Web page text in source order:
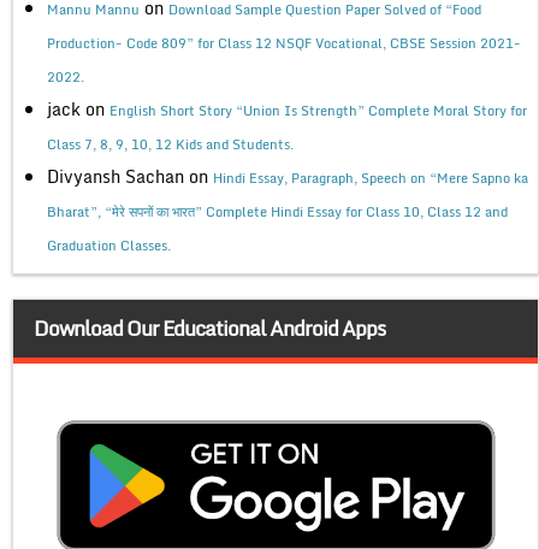
Mannu Mannu on Download Sample Question Paper Solved of “Food
Production- Code 809” for Class 12 NSQF Vocational, CBSE Session 2021-
2022.
jack on English Short Story “Union Is Strength” Complete Moral Story for
Class 7, 8, 9, 10, 12 Kids and Students.
Divyansh Sachan on Hindi Essay, Paragraph, Speech on “Mere Sapno ka
Bharat”, “मेरे सपनों का भारत” Complete Hindi Essay for Class 10, Class 12 and
Graduation Classes.
Download Our Educational Android Apps